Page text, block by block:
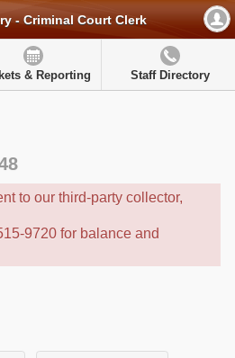
- Criminal Court Clerk
& Reporting Staff Directory
to our third-party collector,
9720 for balance and